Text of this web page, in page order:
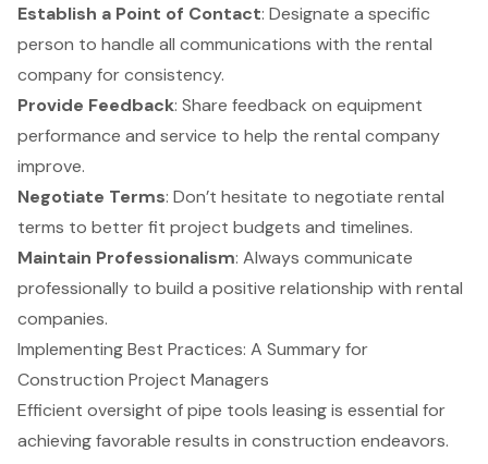
Establish a Point of Contact: Designate a specific
person to handle all communications with the rental
company for consistency.
Provide Feedback: Share feedback on equipment
performance and service to help the rental company
improve.
Negotiate Terms: Don’t hesitate to negotiate rental
terms to better fit project budgets and timelines.
Maintain Professionalism: Always communicate
professionally to build a positive relationship with rental
companies.
Implementing Best Practices: A Summary for
Construction Project Managers
Efficient oversight of pipe tools leasing is essential for
achieving favorable results in construction endeavors.